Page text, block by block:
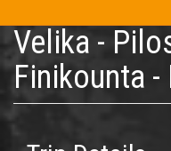
Velika -
Finikounta -